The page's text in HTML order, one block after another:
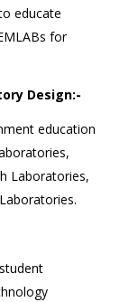
educate
for
Design:-
education
Laboratories,